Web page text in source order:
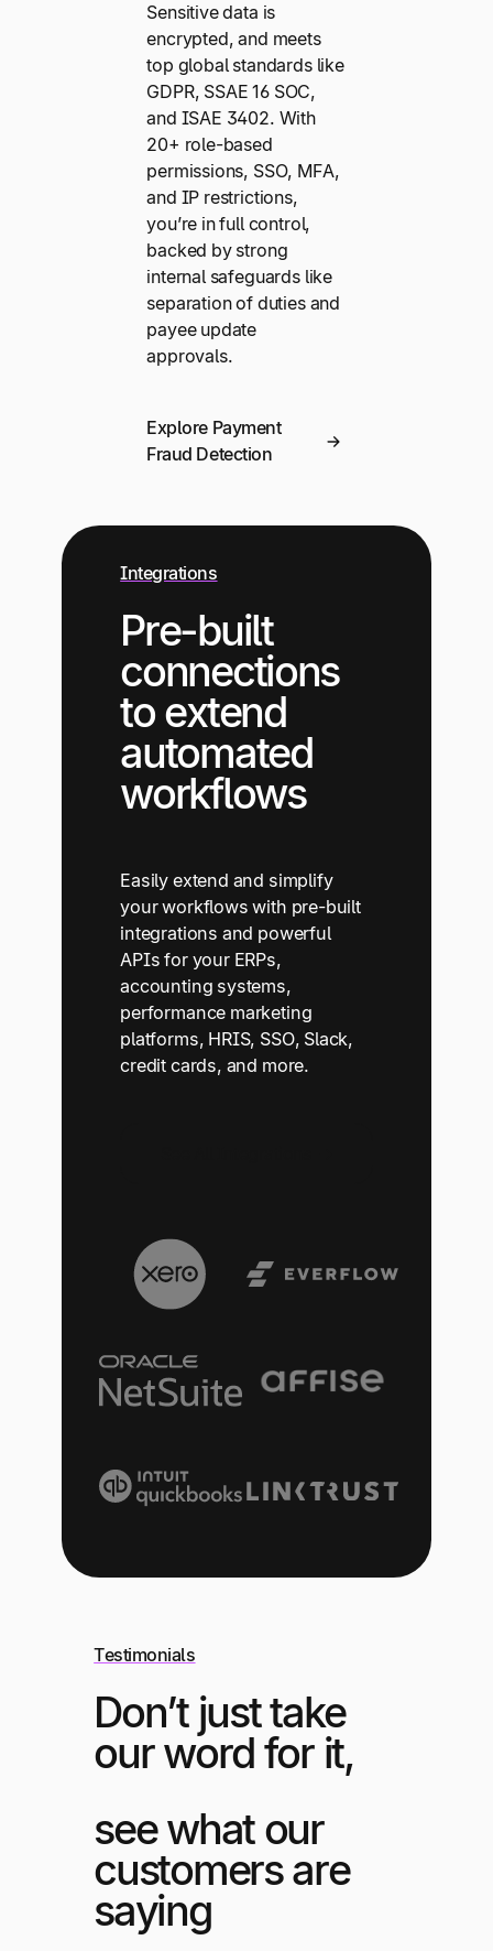
Sensitive data is
encrypted, and meets
top global standards like
GDPR, SSAE 16 SOC,
and ISAE 3402. With
20+ role-based
permissions, SSO, MFA,
and IP restrictions,
you’re in full control,
backed by strong
internal safeguards like
separation of duties and
payee update
approvals.
Explore Payment
Fraud Detection
Integrations
Pre-built
connections
to extend
automated
workflows
Easily extend and simplify
your workflows with pre-built
integrations and powerful
APIs for your ERPs,
accounting systems,
performance marketing
platforms, HRIS, SSO, Slack,
credit cards, and more.
Testimonials
Don’t just take
our word for it,
see what our
customers are
saying